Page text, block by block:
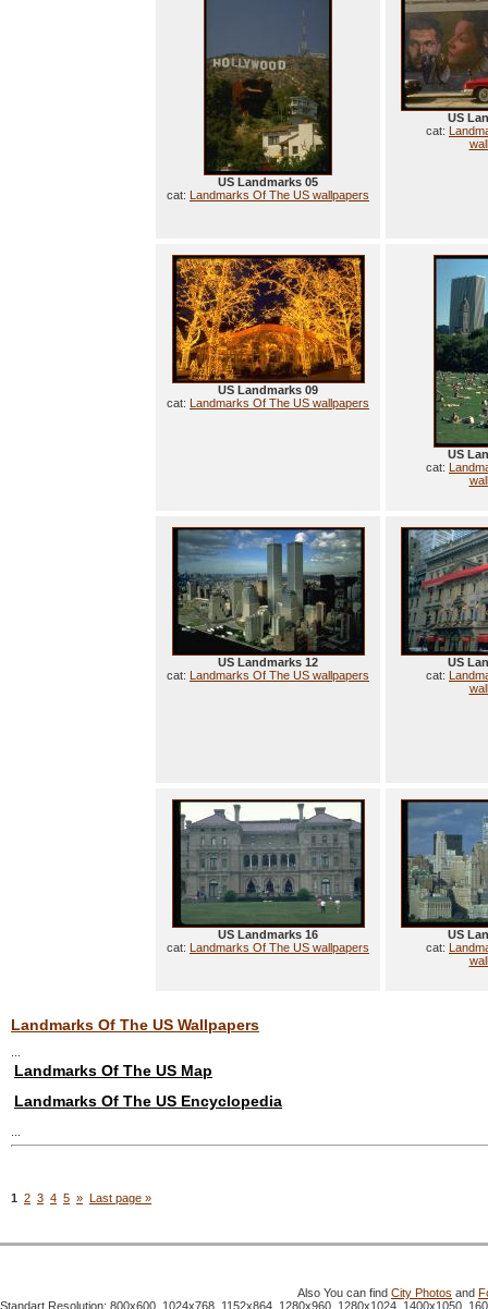
US Landmarks 05
cat: Landmarks Of The US wallpapers
US
cat:
US Landmarks 09
cat: Landmarks Of The US wallpapers
US
cat:
US Landmarks 12
cat: Landmarks Of The US wallpapers
US
cat:
US Landmarks 16
cat: Landmarks Of The US wallpapers
US
cat:
Landmarks Of The US Wallpapers
Landmarks Of The US Map
Landmarks Of The US Encyclopedia
1 2 3 4 5 » Last page »
Also You can find City Photos and
Standart Resolution: 800x600, 1024x768, 1152x864, 1280x960, 1280x1024, 1400x1050,